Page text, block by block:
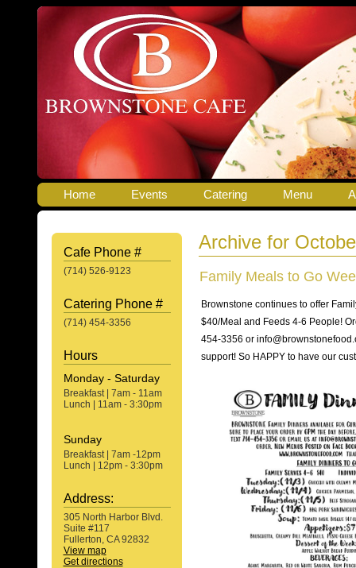
Home Events Catering Menu
Cafe Phone #
(714) 526-9123
Catering Phone #
(714) 454-3356
Hours
Monday - Saturday
Breakfast | 7am - 11am
Lunch | 11am - 3:30pm
Sunday
Breakfast | 7am -12pm
Lunch | 12pm - 3:30pm
Address:
305 North Harbor Blvd.
Suite #117
Fullerton, CA 92832
View map
Get directions
Archive for
Family Meals to Go
Brownstone continues to offer
$40/Meal and Feeds 4-6 People!
454-3356 or
support! So HAPPY to have our